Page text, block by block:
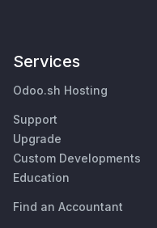
Services
Odoo.sh Hosting
Support
Upgrade
Custom Developments
Education
Find an Accountant